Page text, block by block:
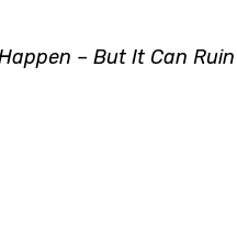
– But It Can